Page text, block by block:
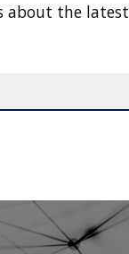
about the latest